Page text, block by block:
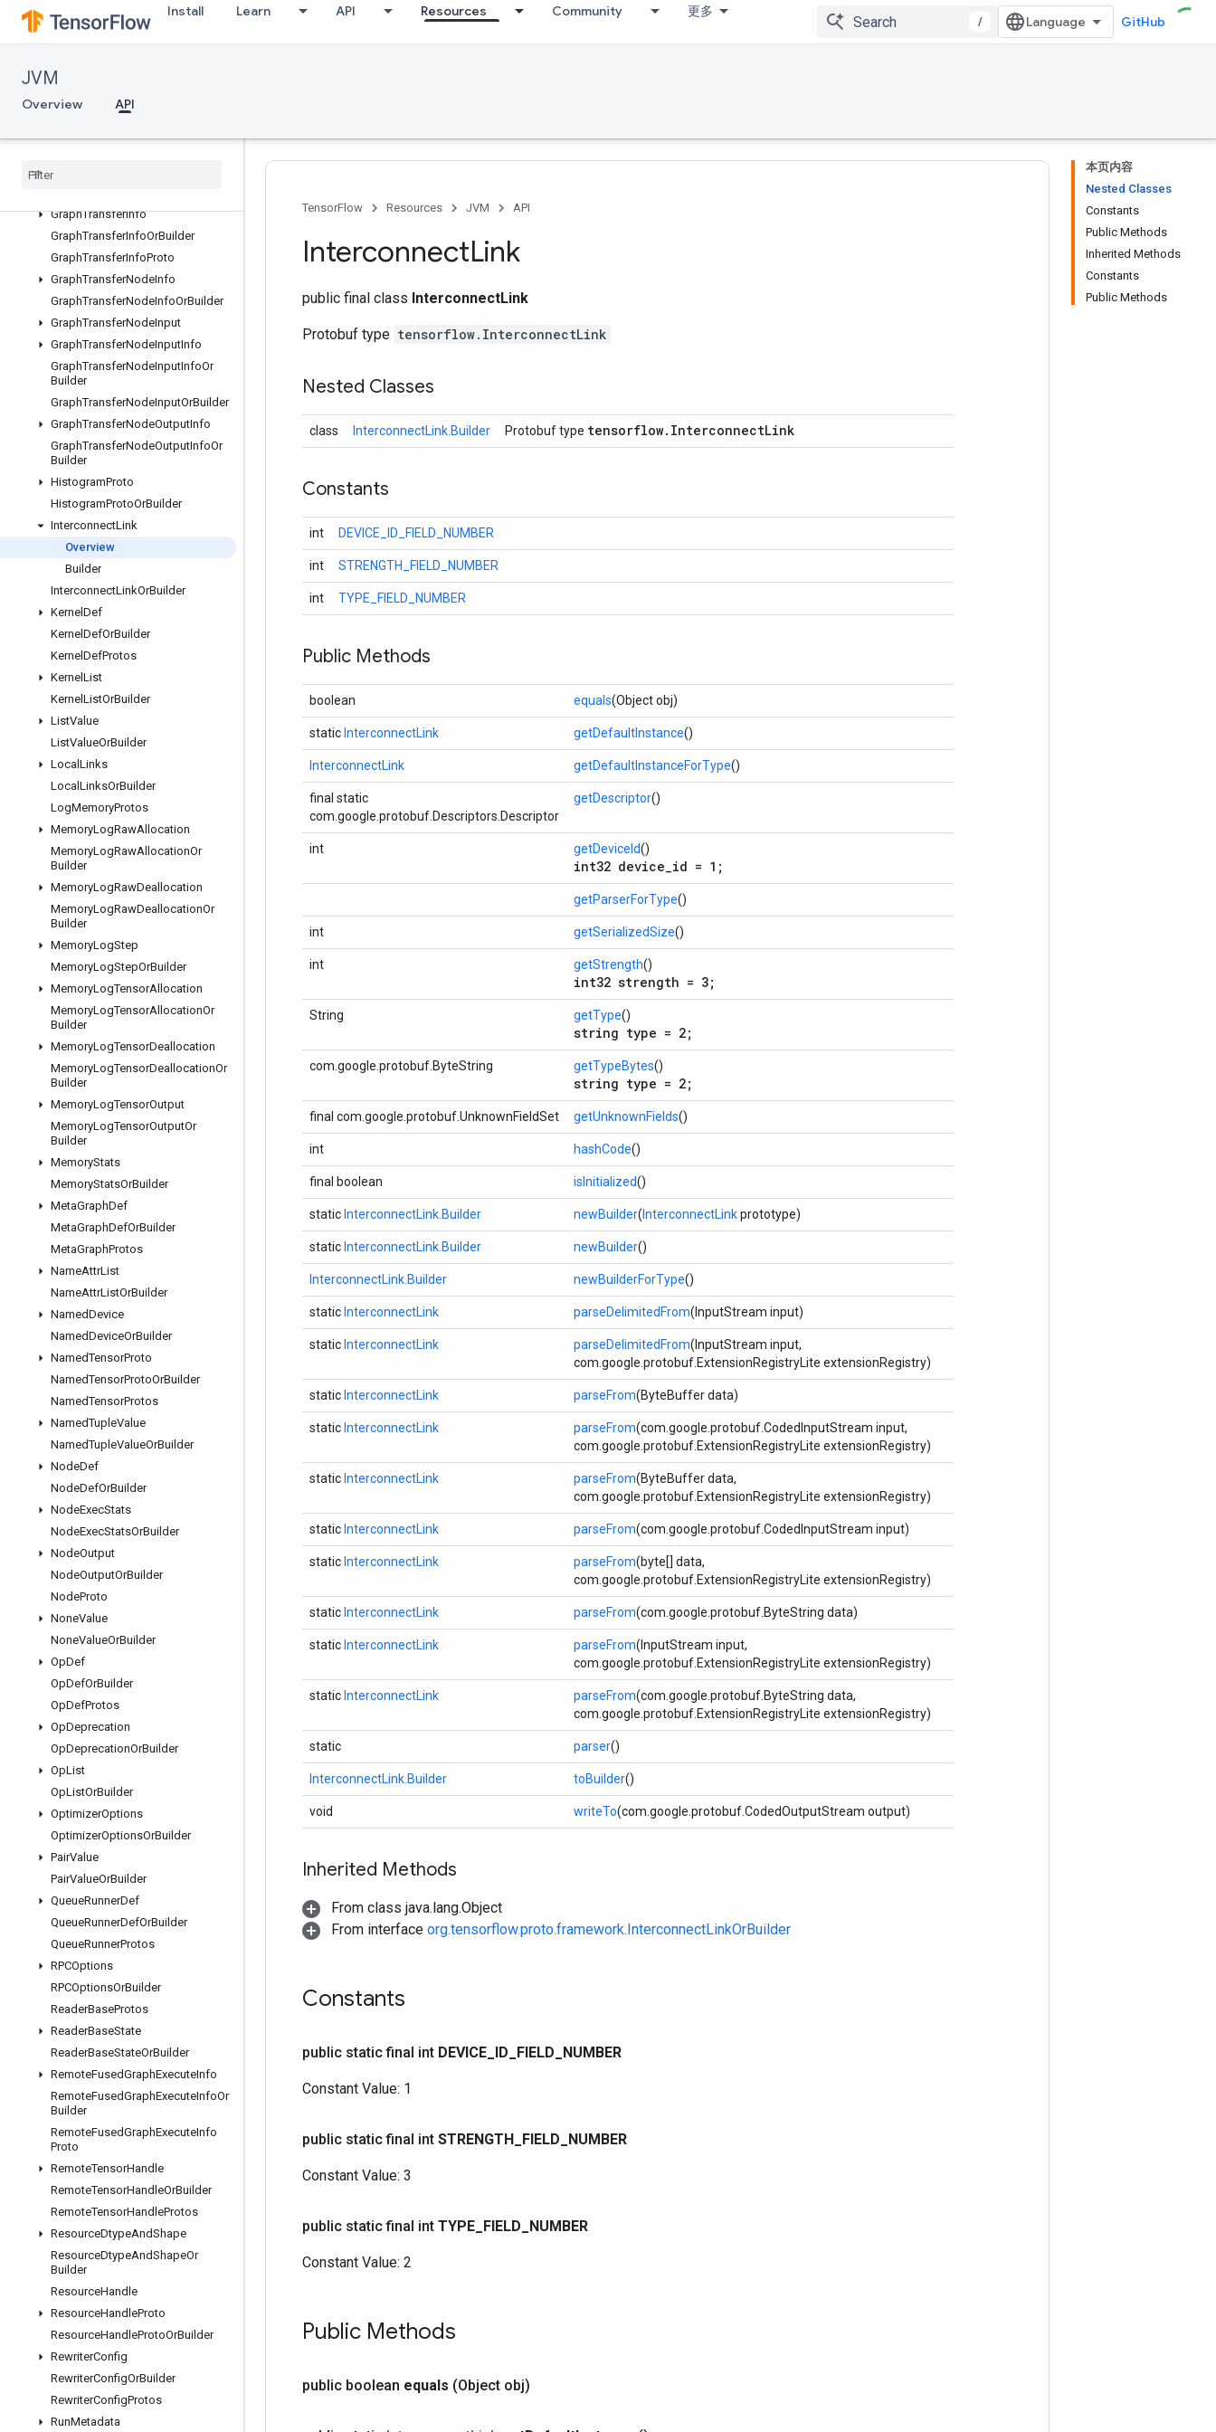
Install Learn API Resources Community 更多
/ GitHub
JVM
Overview API
GraphTransferConstNodeInfo
GraphTransferConstNodeInfoOrB
GraphTransferGraphInputNodeInfo
GraphTransferGraphInputNodeInf
GraphTransferGraphOutputNode
Graph
GraphTransferInfo
GraphTransferInfoOrBuilder
GraphTransferInfoProto
GraphTransferNodeInfo
GraphTransferNodeInfoOrBuilder
GraphTransferNodeInput
GraphTransferNodeInputInfo
GraphTransferNodeInputInfoOr
Builder
GraphTransferNodeInputOrBuilder
GraphTransferNodeOutputInfo
GraphTransferNodeOutputInfoOr
Builder
HistogramProto
HistogramProtoOrBuilder
InterconnectLink
Overview
Builder
InterconnectLinkOrBuilder
Kernel Def
Kernel DefOrBuilder
Kernel DefProtos
Kernel List
Kernel ListOrBuilder
ListValue
ListValueOrBuilder
Local Links
Local LinksOrBuilder
LogMemoryProtos
MemoryLogRawAllocation
MemoryLogRawAllocationOr
Builder
MemoryLogRawDeallocation
MemoryLogRawDeallocationOr
Builder
MemoryLogStep
MemoryLogStepOrBuilder
MemoryLogTensorAllocation
MemoryLogTensorAllocationOr
Builder
MemoryLogTensorDeallocation
MemoryLogTensorDeallocationOr
Builder
MemoryLogTensorOutput
MemoryLogTensorOutputOr
Builder
MemoryStats
MemoryStatsOrBuilder
MetaGraphDef
MetaGraphDefOrBuilder
MetaGraphProtos
NameAttrList
NameAttrListOrBuilder
NamedDevice
NamedDeviceOrBuilder
NamedTensorProto
NamedTensorProtoOrBuilder
NamedTensorProtos
NamedTupleValue
NamedTupleValueOrBuilder
NodeDef
NodeDefOrBuilder
NodeExecStats
NodeExecStatsOrBuilder
NodeOutput
NodeOutputOrBuilder
NodeProto
NoneValue
NoneValueOrBuilder
OpDef
OpDefOrBuilder
OpDefProtos
OpDeprecation
OpDeprecationOrBuilder
OpList
OpListOrBuilder
OptimizerOptions
OptimizerOptionsOrBuilder
PairValue
PairValueOrBuilder
QueueRunnerDef
QueueRunnerDefOrBuilder
QueueRunnerProtos
RPCOptions
RPCOptionsOrBuilder
ReaderBaseProtos
ReaderBaseState
ReaderBaseStateOrBuilder
RemoteFusedGraphExecuteInfo
RemoteFusedGraphExecuteInfoOr
Builder
RemoteFusedGraphExecuteInfo
Proto
RemoteTensorHandle
RemoteTensorHandleOrBuilder
RemoteTensorHandleProtos
ResourceDtypeAndShape
ResourceDtypeAndShapeOr
Builder
ResourceHandle
ResourceHandleProto
ResourceHandleProtoOrBuilder
RewriterConfig
RewriterConfigOrBuilder
RewriterConfigProtos
RunMetadata
本页内容
Nested Classes
Constants
Public Methods
Inherited Methods
Constants
Public Methods
TensorFlow Resources JVM API
InterconnectLink
public final class InterconnectLink
Protobuf type tensorflow.InterconnectLink
Nested Classes
class InterconnectLink.Builder Protobuf type tensorflow. InterconnectLink
Constants
int DEVICE_ID_FIELD_NUMBER
int STRENGTH_FIELD_NUMBER
int TYPE_FIELD_NUMBER
Public Methods
boolean equals(Object obj)
static InterconnectLink getDefaultInstance()
InterconnectLink getDefaultInstanceForType()
final static
com.google.protobuf.Descriptors.Descriptor
getDescriptor()
int getDeviceId()
int32 device_id = 1;
getParserForType()
int getSerializedSize()
int getStrength()
int32 strength = 3;
String getType()
string type = 2;
com.google.protobuf.ByteString getTypeBytes()
string type = 2;
final com.google.protobuf.UnknownFieldSet getUnknownFields()
int hashCode()
final boolean isInitialized()
static InterconnectLink.Builder newBuilder( InterconnectLinkprototype)
static InterconnectLink.Builder newBuilder()
InterconnectLink.Builder newBuilderForType()
static InterconnectLink parseDelimitedFrom(InputStream input)
static InterconnectLink parseDelimitedFrom(InputStream input,
com.google.protobuf.ExtensionRegistryLite extensionRegistry)
static InterconnectLink parseFrom(ByteBuffer data)
static InterconnectLink parseFrom(com.google.protobuf.CodedInputStream input,
com.google.protobuf.ExtensionRegistryLite extensionRegistry)
static InterconnectLink parseFrom(ByteBuffer data,
com.google.protobuf.ExtensionRegistryLite extensionRegistry)
static InterconnectLink parseFrom(com.google.protobuf.CodedInputStream input)
static InterconnectLink parseFrom(byte[] data,
com.google.protobuf.ExtensionRegistryLite extensionRegistry)
static InterconnectLink parseFrom(com.google.protobuf.ByteString data)
static InterconnectLink parseFrom(InputStream input,
com.google.protobuf.ExtensionRegistryLite extensionRegistry)
static InterconnectLink parseFrom(com.google.protobuf.ByteString data,
com.google.protobuf.ExtensionRegistryLite extensionRegistry)
static parser()
InterconnectLink.Builder toBuilder()
void writeTo(com.google.protobuf.CodedOutputStream output)
Inherited Methods
From class java.lang.Object
From interface org.tensorflow.proto.framework.InterconnectLinkOrBuilder
Constants
public static final int DEVICE ID FIELD NUMBER
Constant Value: 1
public static final int STRENGTH FIELD NUMBER
Constant Value: 3
public static final int TYPE FIELD NUMBER
Constant Value: 2
Public Methods
public boolean equals (Object obj)